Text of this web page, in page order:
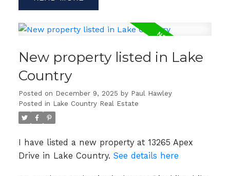
New property listed in Lake
Country
Posted on December 9, 2025 by Paul Hawley
Posted in Lake Country Real Estate
I have listed a new property at 13265 Apex
Drive in Lake Country. See details here